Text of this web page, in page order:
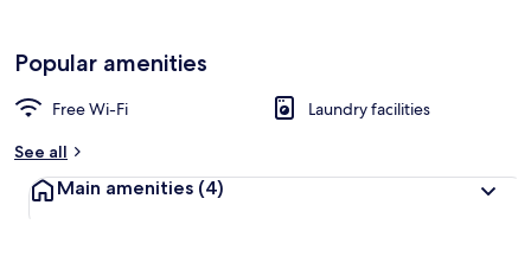
Popular amenities
Free Wi-Fi
Laundry facilities
See all
Main amenities (4)